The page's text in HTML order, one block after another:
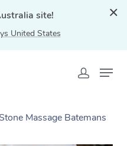
site!
United States
Massage Batemans